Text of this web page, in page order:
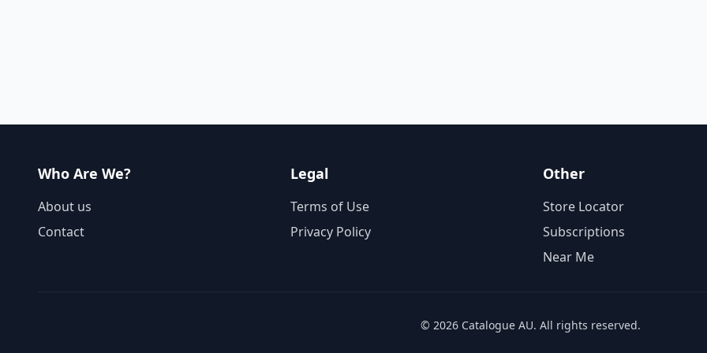
Who Are We?
About us
Contact
Legal
Terms of Use
Privacy Policy
Other
Store Locator
Subscriptions
Near Me
© 2026 Catalogue AU. All rights reserved.